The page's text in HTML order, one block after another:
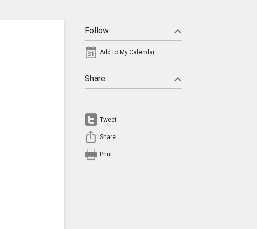
Follow
Add to My Calendar
Share
Tweet
Share
Print